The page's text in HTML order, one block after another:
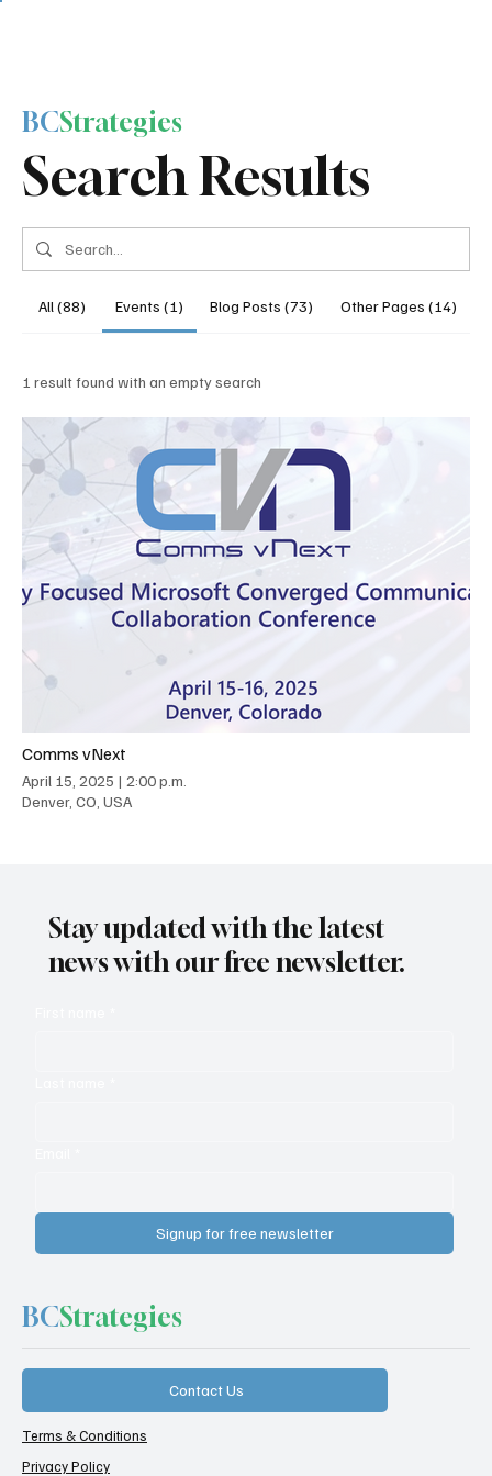
Search Results
BCStrategies
All (88) Events (1) Blog Posts (73) Other Pages (14)
1 result found with an empty search
Comms vNext
April 15, 2025 | 2:00 p.m.
Denver, CO, USA
Stay updated with the latest
news with our free newsletter.
Signup for free newsletter
BCStrategies
Contact Us
Terms & Conditions
Privacy Policy